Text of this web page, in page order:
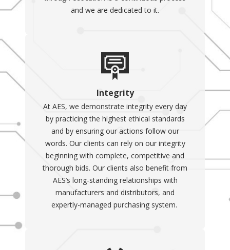
and we are dedicated to it.
Integrity
At AES, we demonstrate integrity every day
by practicing the highest ethical standards
and by ensuring our actions follow our
words. Our clients can rely on our integrity
beginning with complete, competitive and
thorough bids. Our clients also benefit from
AES’s long-standing relationships with
manufacturers and distributors, and
expertly-managed purchasing system.